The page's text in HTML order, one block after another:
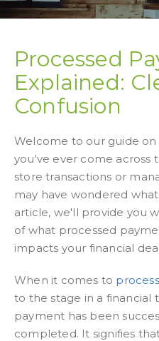
Processed
Explained:
Confusion
Welcome to our guide on
you've ever come across
store transactions or
may have wondered
article, we'll provide you
of what processed
impacts your financial
When it comes to
to the stage in a financial
payment has been
completed. It signifies